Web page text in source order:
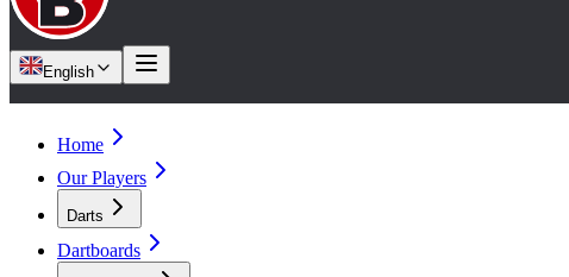
English
Home
Our Players
Darts
Dartboards